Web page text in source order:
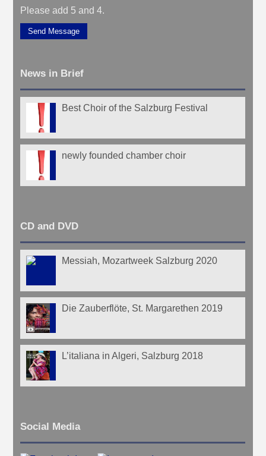
Please add 5 and 4.
Send Message
News in Brief
Best Choir of the Salzburg Festival
newly founded chamber choir
CD and DVD
Messiah, Mozartweek Salzburg 2020
Die Zauberflöte, St. Margarethen 2019
L’italiana in Algeri, Salzburg 2018
Social Media